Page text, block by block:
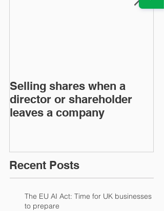
Selling shares when a
director or shareholder
leaves a company
Recent Posts
The EU AI Act: Time for UK businesses
to prepare